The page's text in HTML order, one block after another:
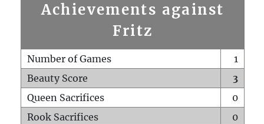
Achievements against
Fritz
Number of Games
1
Beauty Score
3
Queen Sacrifices
0
Rook Sacrifices
0